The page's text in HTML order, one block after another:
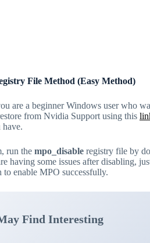
File Method (Easy Method)
are a beginner Windows user who
from Nvidia Support using this
run the mpo_disable registry file by
having some issues after disabling,
enable MPO successfully.
Find Interesting